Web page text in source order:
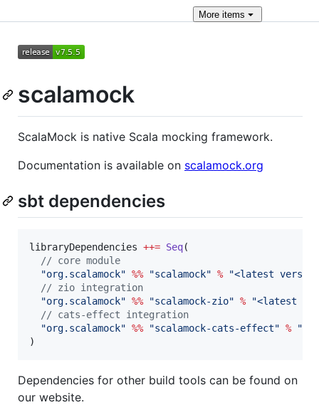
Moreitems
scalamock
ScalaMock is native Scala mocking framework.
Documentation is available on scalamock.org
sbt dependencies
libraryDependencies ++= Seq(
// core module
"org.scalamock" %% "scalamock" % "<latest
// zio integration
"org.scalamock" %% "scalamock-zio" % "<latest
// cats-effect integration
"org.scalamock" %% "scalamock-cats-effect" % "
)
Dependencies for other build tools can be found on
our website.